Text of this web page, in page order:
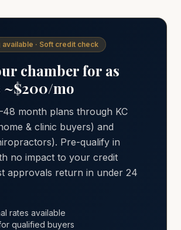
available · Soft credit check
chamber for as
~$200/mo
month plans through KC
& clinic buyers) and
Pre-qualify in
no impact to your credit
approvals return in under 24
rates available
qualified buyers